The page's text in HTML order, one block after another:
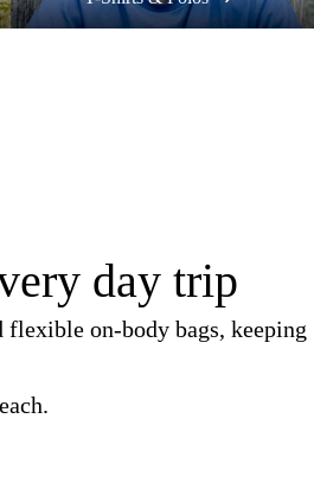
day trip
flexible on-body bags, keeping